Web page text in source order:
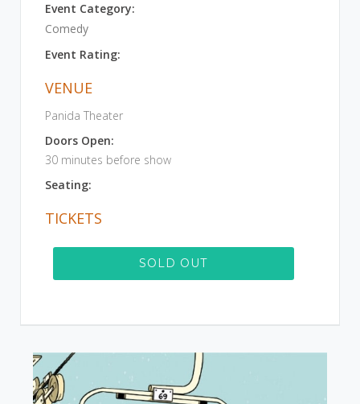
Event Category:
Comedy
Event Rating:
VENUE
Panida Theater
Doors Open:
30 minutes before show
Seating:
TICKETS
SOLD OUT